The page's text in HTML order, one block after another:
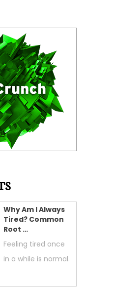
Why Am I Always
Tired? Common
Root …
Feeling tired once
in a while is normal.